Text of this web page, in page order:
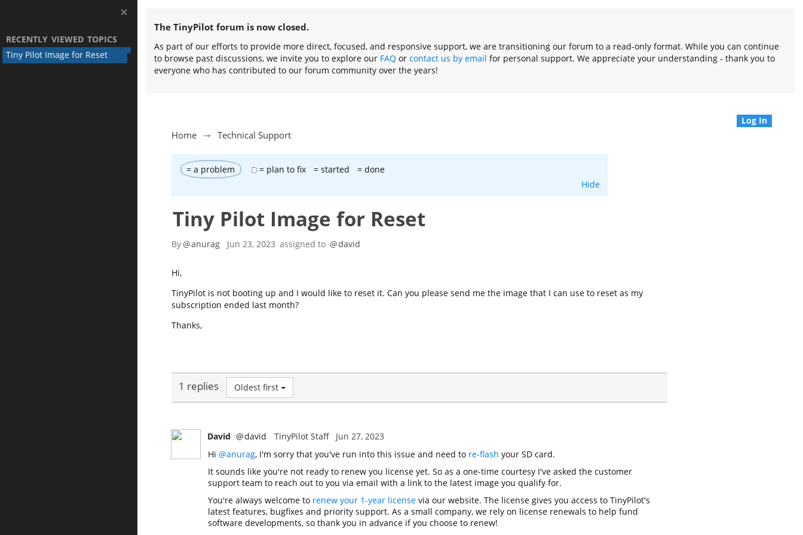
The TinyPilot forum is now closed.
As part of our efforts to provide more direct, focused, and responsive support, we are transitioning our forum to a read-only format. While you can continue
to browse past discussions, we invite you to explore our FAQ or contact us by email for personal support. We appreciate your understanding - thank you to
everyone who has contributed to our forum community over the years!
Log In
Home Technical Support
= a problem = plan to fix = started
= done
Hide
Tiny Pilot Image for Reset
By@anurag Jun 23, 2023 assigned to @david
Hi,
TinyPilot is not booting up and I would like to reset it. Can you please send me the image that I can use to reset as my
subscription ended last month?
Thanks,
1 replies Oldest first
David @david TinyPilot Staff
Jun 27, 2023
Hi @anurag, I'm sorry that you've run into this issue and need to re-flash your SD card.
It sounds like you're not ready to renew you license yet. So as a one-time courtesy I've asked the customer
support team to reach out to you via email with a link to the latest image you qualify for.
You're always welcome to renew your 1-year license via our website. The license gives you access to TinyPilot's
latest features, bugfixes and priority support. As a small company, we rely on license renewals to help fund
software developments, so thank you in advance if you choose to renew!
RECENTLY VIEWED TOPICS
Tiny Pilot Image for Reset